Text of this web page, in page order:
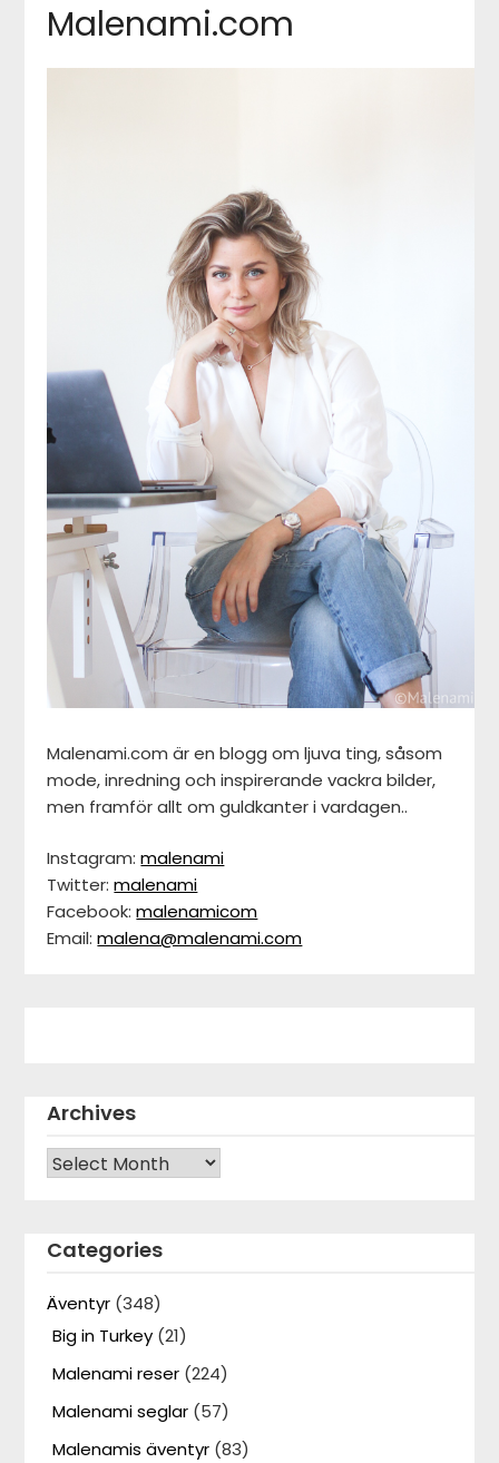
Malenami.com
Malenami.com är en blogg om ljuva ting, såsom
mode, inredning och inspirerande vackra bilder,
men framför allt om guldkanter i vardagen..
Instagram:malenami
Twitter:malenami
Facebook:malenamicom
Email:malena@malenami.com
Archives
Archives
Categories
Äventyr (348)
Big in Turkey (21)
Malenami reser (224)
Malenami seglar (57)
Malenamis äventyr (83)